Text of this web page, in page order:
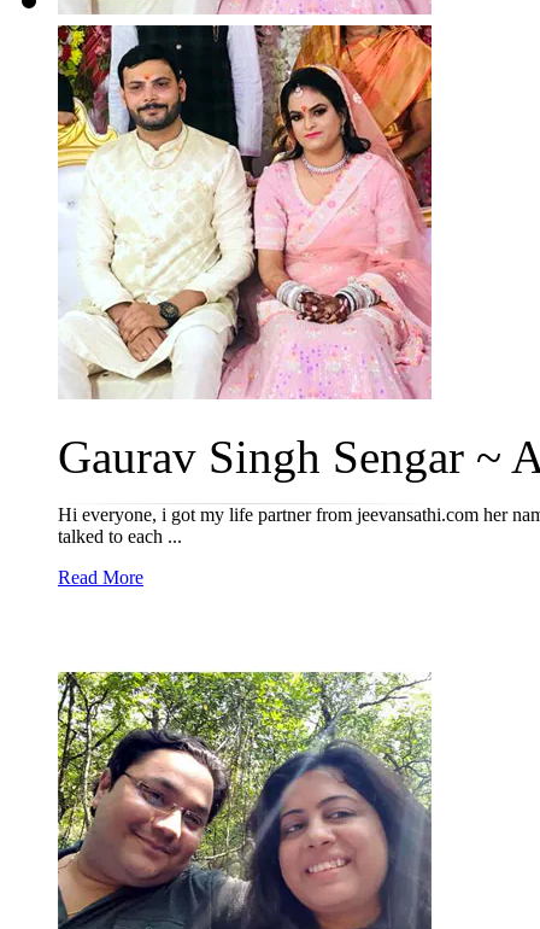
Gaurav Singh Sengar ~
Hi everyone, i got my life partner from jeevansathi.com her
talked to each ...
Read More